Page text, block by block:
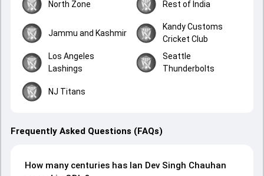
North Zone Rest of India
Jammu and Kashmir
Kandy Customs
Cricket Club
Los Angeles
Lashings
Seattle
Thunderbolts
NJ Titans
Frequently Asked Questions (FAQs)
How many centuries has Ian Dev Singh Chauhan